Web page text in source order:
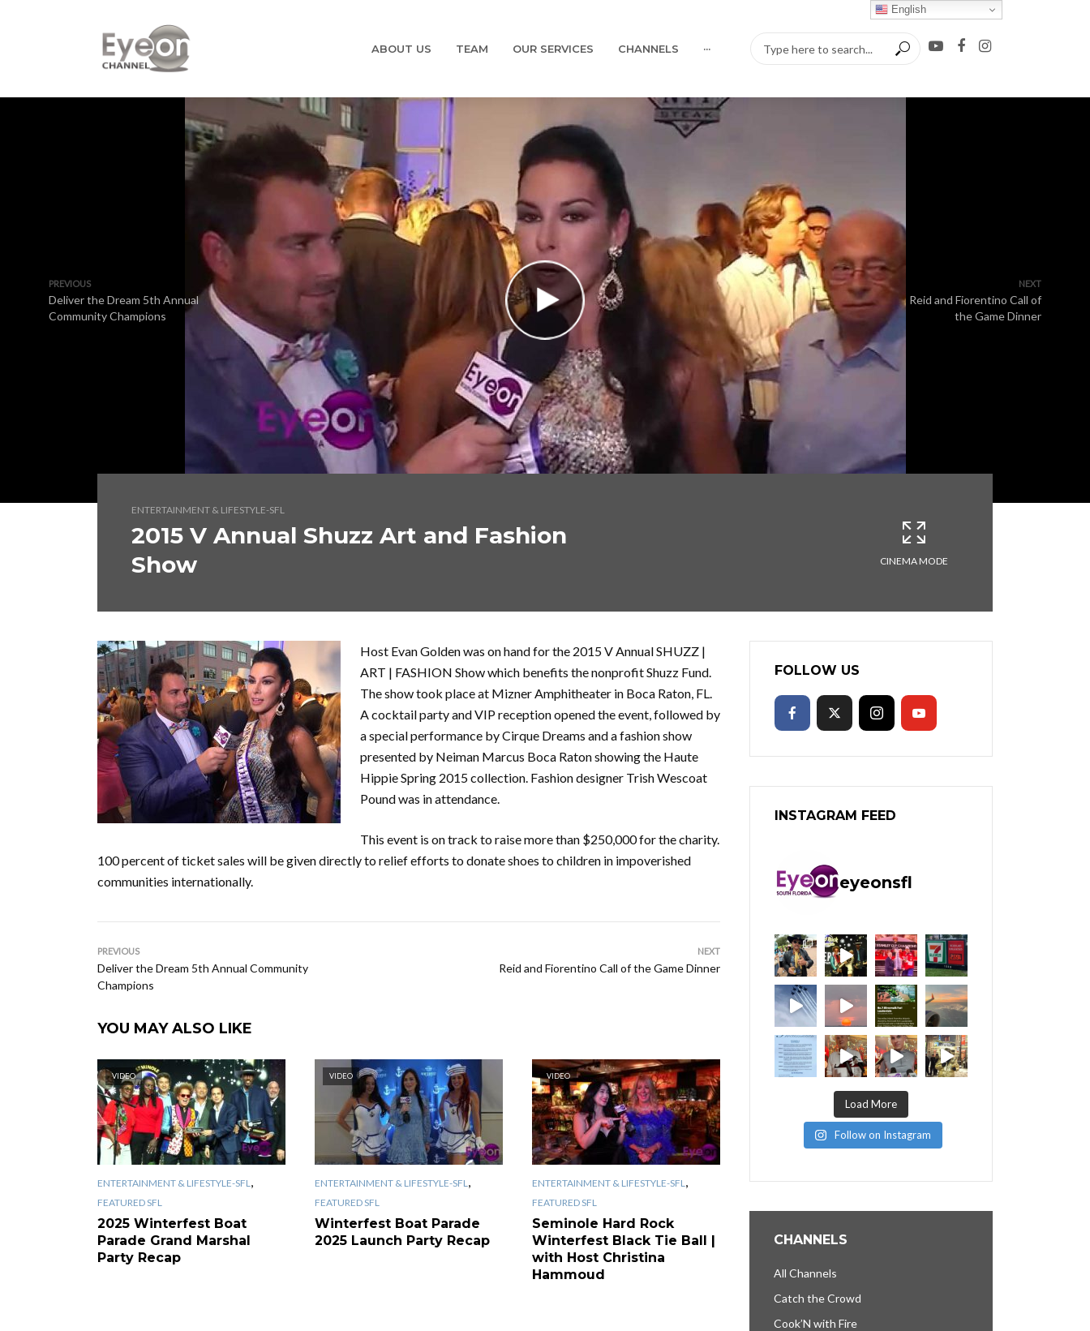
ABOUT US TEAM OUR SERVICES CHANNELS ···
PREVIOUS
Deliver the Dream 5th Annual
Community Champions
NEXT
Reid and Fiorentino Call of
the Game Dinner
ENTERTAINMENT & LIFESTYLE-SFL
2015 V Annual Shuzz Art and Fashion
Show
CINEMA MODE
Host Evan Golden was on hand for the 2015 V Annual SHUZZ |
ART | FASHION Show which benefits the nonprofit Shuzz Fund.
The show took place at Mizner Amphitheater in Boca Raton, FL.
A cocktail party and VIP reception opened the event, followed by
a special performance by Cirque Dreams and a fashion show
presented by Neiman Marcus Boca Raton showing the Haute
Hippie Spring 2015 collection. Fashion designer Trish Wescoat
Pound was in attendance.
This event is on track to raise more than $250,000 for the charity.
100 percent of ticket sales will be given directly to relief efforts to donate shoes to children in impoverished
communities internationally.
PREVIOUS
Deliver the Dream 5th Annual Community
Champions
NEXT
Reid and Fiorentino Call of the Game Dinner
YOU MAY ALSO LIKE
VIDEO
ENTERTAINMENT & LIFESTYLE-SFL ,
FEATURED SFL
2025 Winterfest Boat
Parade Grand Marshal
Party Recap
VIDEO
ENTERTAINMENT & LIFESTYLE-SFL ,
FEATURED SFL
Winterfest Boat Parade
2025 Launch Party Recap
VIDEO
ENTERTAINMENT & LIFESTYLE-SFL ,
FEATURED SFL
Seminole Hard Rock
Winterfest Black Tie Ball |
with Host Christina
Hammoud
FOLLOW US
INSTAGRAM FEED
eyeonsfl
Load More
Follow on Instagram
CHANNELS
All Channels
Catch the Crowd
Cook’N with Fire
English